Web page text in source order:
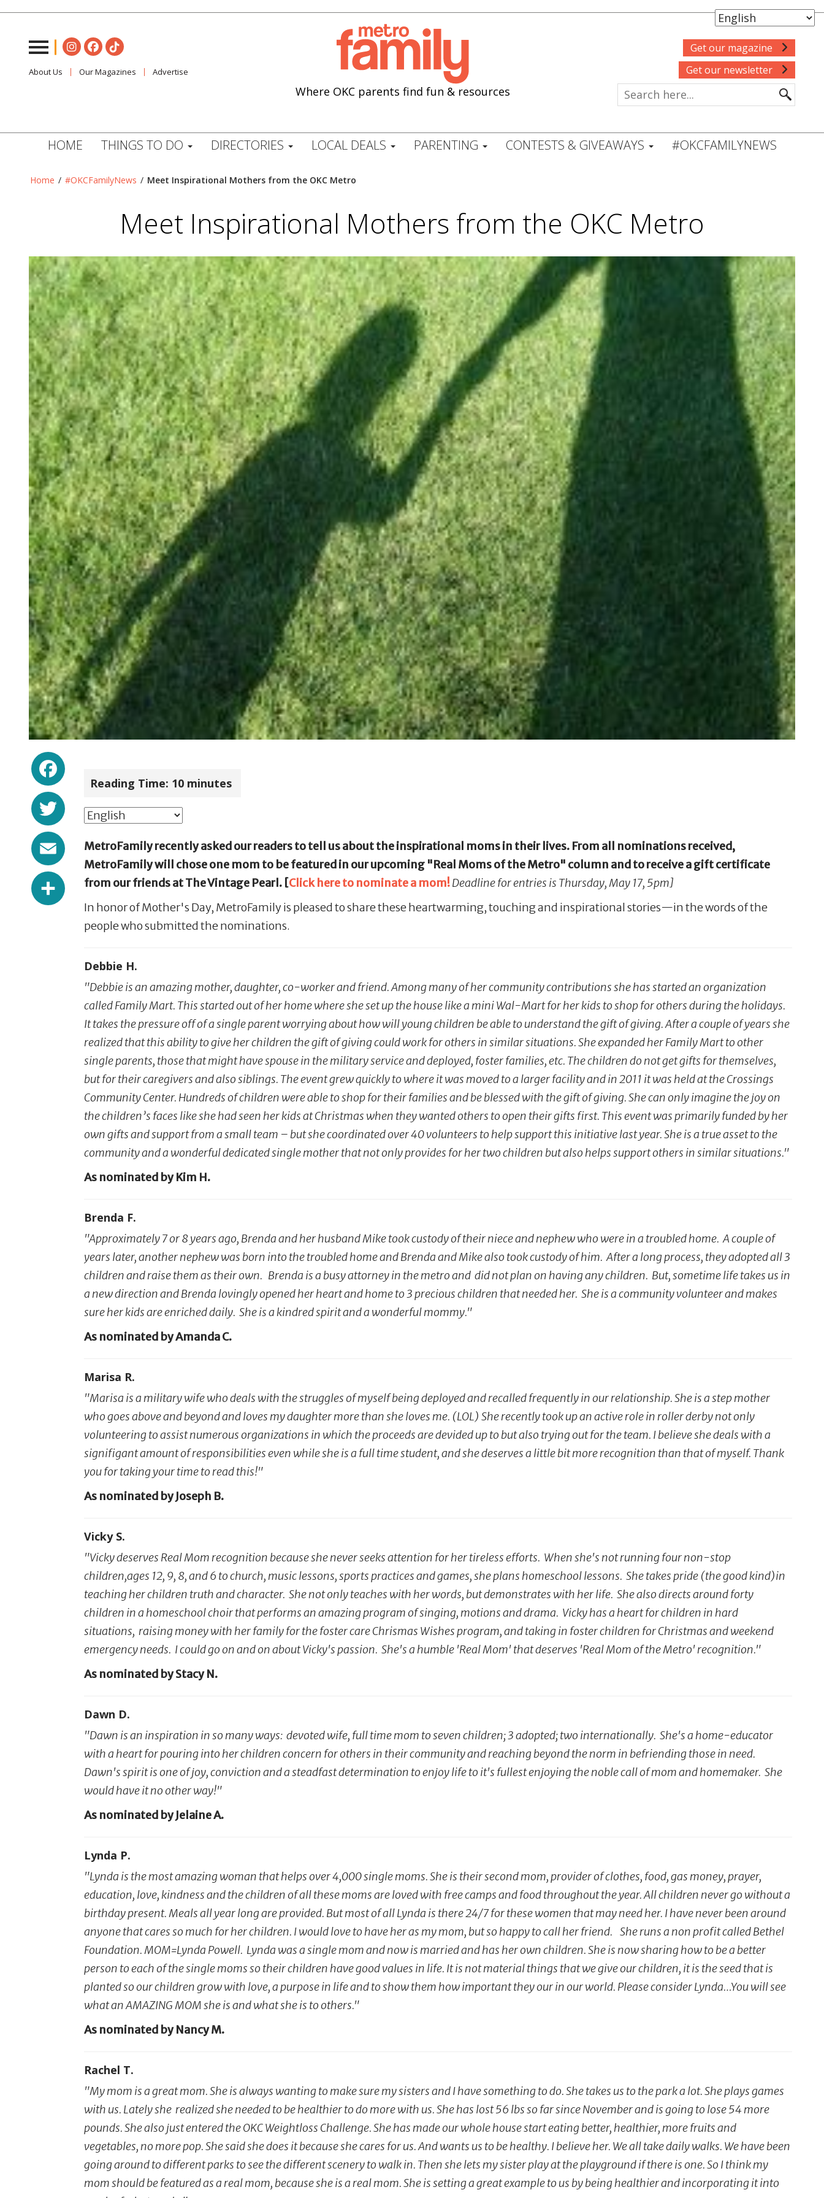
About Us Our Magazines Advertise
Where OKC parents find fun & resources
Get our magazine
Get our newsletter
HOME THINGS TO DO DIRECTORIES LOCAL DEALS PARENTING CONTESTS & GIVEAWAYS #OKCFAMILYNEWS
Home / #OKCFamilyNews / Meet Inspirational Mothers from the OKC Metro
Meet Inspirational Mothers from the OKC Metro
Twitter
Email
Share
Reading Time: 10 minutes
MetroFamily recently asked our readers to tell us about the inspirational moms in their lives. From all nominations received,
MetroFamily will chose one mom to be featured in our upcoming "Real Moms of the Metro" column and to receive a gift certificate
from our friends at The Vintage Pearl. [Click here to nominate a mom!Deadline for entries is Thursday, May 17, 5pm]
In honor of Mother's Day, MetroFamily is pleased to share these heartwarming, touching and inspirational stories—in the words of the
people who submitted the nominations.
Debbie H.
"Debbie is an amazing mother, daughter, co-worker and friend. Among many of her community contributions she has started an organization
called Family Mart. This started out of her home where she set up the house like a mini Wal-Mart for her kids to shop for others during the holidays.
It takes the pressure off of a single parent worrying about how will young children be able to understand the gift of giving. After a couple of years she
realized that this ability to give her children the gift of giving could work for others in similar situations. She expanded her Family Mart to other
single parents, those that might have spouse in the military service and deployed, foster families, etc. The children do not get gifts for themselves,
but for their caregivers and also siblings. The event grew quickly to where it was moved to a larger facility and in 2011 it was held at the Crossings
Community Center. Hundreds of children were able to shop for their families and be blessed with the gift of giving. She can only imagine the joy on
the children’s faces like she had seen her kids at Christmas when they wanted others to open their gifts first. This event was primarily funded by her
own gifts and support from a small team – but she coordinated over 40 volunteers to help support this initiative last year. She is a true asset to the
community and a wonderful dedicated single mother that not only provides for her two children but also helps support others in similar situations."
As nominated by Kim H.
Brenda F.
"Approximately 7 or 8 years ago, Brenda and her husband Mike took custody of their niece and nephew who were in a troubled home. A couple of
years later, another nephew was born into the troubled home and Brenda and Mike also took custody of him. After a long process, they adopted all 3
children and raise them as their own. Brenda is a busy attorney in the metro and did not plan on having any children. But, sometime life takes us in
a new direction and Brenda lovingly opened her heart and home to 3 precious children that needed her. She is a community volunteer and makes
sure her kids are enriched daily. She is a kindred spirit and a wonderful mommy."
As nominated by Amanda C.
Marisa R.
"Marisa is a military wife who deals with the struggles of myself being deployed and recalled frequently in our relationship. She is a step mother
who goes above and beyond and loves my daughter more than she loves me. (LOL) She recently took up an active role in roller derby not only
volunteering to assist numerous organizations in which the proceeds are devided up to but also trying out for the team. I believe she deals with a
signifigant amount of responsibilities even while she is a full time student, and she deserves a little bit more recognition than that of myself. Thank
you for taking your time to read this!"
As nominated by Joseph B.
Vicky S.
"Vicky deserves Real Mom recognition because she never seeks attention for her tireless efforts. When she's not running four non-stop
children,ages 12, 9, 8, and 6 to church, music lessons, sports practices and games, she plans homeschool lessons. She takes pride (the good kind)in
teaching her children truth and character. She not only teaches with her words, but demonstrates with her life. She also directs around forty
children in a homeschool choir that performs an amazing program of singing, motions and drama. Vicky has a heart for children in hard
situations, raising money with her family for the foster care Chrismas Wishes program, and taking in foster children for Christmas and weekend
emergency needs. I could go on and on about Vicky's passion. She's a humble 'Real Mom' that deserves 'Real Mom of the Metro' recognition."
As nominated by Stacy N.
Dawn D.
"Dawn is an inspiration in so many ways: devoted wife, full time mom to seven children; 3 adopted; two internationally. She's a home-educator
with a heart for pouring into her children concern for others in their community and reaching beyond the norm in befriending those in need.
Dawn's spirit is one of joy, conviction and a steadfast determination to enjoy life to it's fullest enjoying the noble call of mom and homemaker. She
would have it no other way!"
As nominated by Jelaine A.
Lynda P.
"Lynda is the most amazing woman that helps over 4,000 single moms. She is their second mom, provider of clothes, food, gas money, prayer,
education, love, kindness and the children of all these moms are loved with free camps and food throughout the year. All children never go without a
birthday present. Meals all year long are provided. But most of all Lynda is there 24/7 for these women that may need her. I have never been around
anyone that cares so much for her children. I would love to have her as my mom, but so happy to call her friend. She runs a non profit called Bethel
Foundation. MOM=Lynda Powell. Lynda was a single mom and now is married and has her own children. She is now sharing how to be a better
person to each of the single moms so their children have good values in life. It is not material things that we give our children, it is the seed that is
planted so our children grow with love, a purpose in life and to show them how important they our in our world. Please consider Lynda…You will see
what an AMAZING MOM she is and what she is to others."
As nominated by Nancy M.
Rachel T.
"My mom is a great mom. She is always wanting to make sure my sisters and I have something to do. She takes us to the park a lot. She plays games
with us. Lately she realized she needed to be healthier to do more with us. She has lost 56 lbs so far since November and is going to lose 54 more
pounds. She also just entered the OKC Weightloss Challenge. She has made our whole house start eating better, healthier, more fruits and
vegetables, no more pop. She said she does it because she cares for us. And wants us to be healthy. I believe her. We all take daily walks. We have been
going around to different parks to see the different scenery to walk in. Then she lets my sister play at the playground if there is one. So I think my
mom should be featured as a real mom, because she is a real mom. She is setting a great example to us by being healthier and incorporating it into